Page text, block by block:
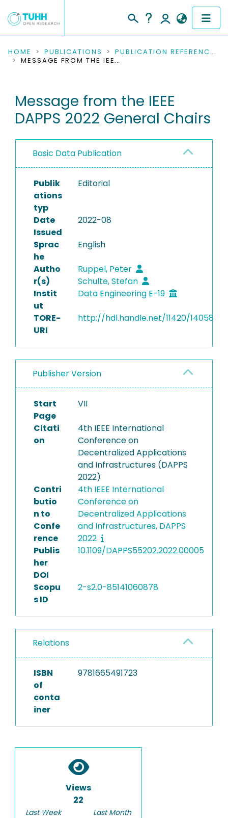
COMMUNITIES & COLLECTIONS
RESEARCH DATA
PEOPLE
INSTITUTIONS
HOME PUBLICATIONS
PUBLICATION REFERENCES
MESSAGE FROM THE IEEE DAPPS 2022 GENERAL CHAIRS
Message from the IEEE
DAPPS 2022 General Chairs
Basic Data Publication
Publik
ations
typ
Editorial
Date
Issued
2022-08
Sprac
he
English
Autho
r(s)
Ruppel, Peter
Schulte, Stefan
Instit
ut
Data Engineering E-19
TORE-
URI
http://hdl.handle.net/11420/14058
Publisher Version
Start
Page
VII
Citati
on
4th IEEE International
Conference on
Decentralized Applications
and Infrastructures (DAPPS
2022)
Contri
butio
n to
Confe
rence
4th IEEE International
Conference on
Decentralized Applications
and Infrastructures, DAPPS
2022
Publis
her
DOI
10.1109/DAPPS55202.2022.00005
Scopu
s ID
2-s2.0-85141060878
Relations
ISBN
of
conta
iner
9781665491723
Views
22
Last Week
Last Month